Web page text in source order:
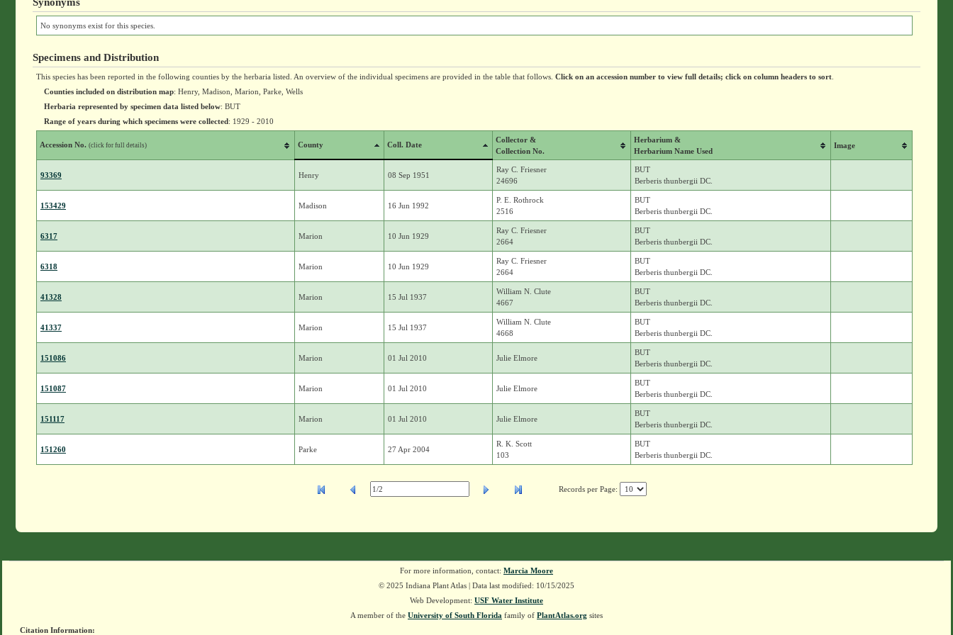
No synonyms exist for this species.
Specimens and Distribution
This species has been reported in the following counties by the herbaria listed. An overview of the individual specimens are provided in the table that follows. Click on an accession number to view full details; click on column headers to sort.
Counties included on distribution map: Henry, Madison, Marion, Parke, Wells
Herbaria represented by specimen data listed below: BUT
Range of years during which specimens were collected: 1929 - 2010
Accession No. (click for full details) County Coll. Date
Collector &
Collection No.
Herbarium &
Herbarium Name Used
Image
93369 Henry 08 Sep 1951
Ray C. Friesner
24696
BUT
Berberis thunbergii DC.
153429 Madison 16 Jun 1992
P. E. Rothrock
2516
BUT
Berberis thunbergii DC.
6317 Marion 10 Jun 1929
Ray C. Friesner
2664
BUT
Berberis thunbergii DC.
6318 Marion 10 Jun 1929
Ray C. Friesner
2664
BUT
Berberis thunbergii DC.
41328 Marion 15 Jul 1937
William N. Clute
4667
BUT
Berberis thunbergii DC.
41337 Marion 15 Jul 1937
William N. Clute
4668
BUT
Berberis thunbergii DC.
151086 Marion 01 Jul 2010 Julie Elmore
BUT
Berberis thunbergii DC.
151087 Marion 01 Jul 2010 Julie Elmore
BUT
Berberis thunbergii DC.
151117 Marion 01 Jul 2010 Julie Elmore
BUT
Berberis thunbergii DC.
151260 Parke 27 Apr 2004
R. K. Scott
103
BUT
Berberis thunbergii DC.
Records per Page:
For more information, contact: Marcia Moore
© 2025 Indiana Plant Atlas | Data last modified: 10/15/2025
Web Development: USF Water Institute
A member of the University of South Florida family of PlantAtlas.org sites
Citation Information: